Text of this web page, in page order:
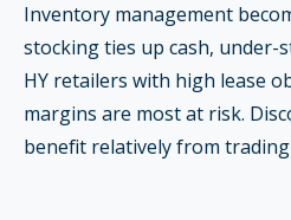
Inventory management
stocking ties up cash, under-
HY retailers with high lease
margins are most at risk.
benefit relatively from